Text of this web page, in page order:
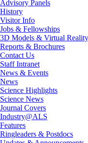
Advisory Panels
History
Visitor Info
Jobs & Fellowships
3D Models & Virtual Reality
Reports & Brochures
Contact Us
Staff Intranet
News & Events
News
Science Highlights
Science News
Journal Covers
Industry@ALS
Features
Ringleaders & Postdocs